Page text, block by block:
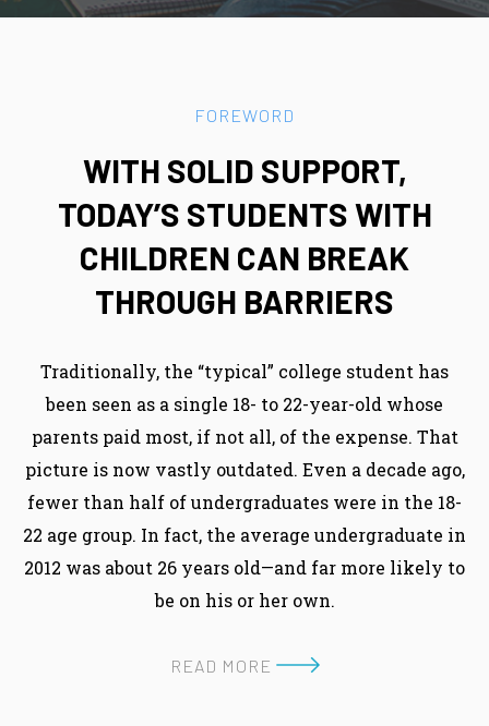
FOREWORD
WITH SOLID SUPPORT,
TODAY’S STUDENTS WITH
CHILDREN CAN BREAK
THROUGH BARRIERS
Traditionally, the “typical” college student has
been seen as a single 18- to 22-year-old whose
parents paid most, if not all, of the expense. That
picture is now vastly outdated. Even a decade ago,
fewer than half of undergraduates were in the 18-
22 age group. In fact, the average undergraduate in
2012 was about 26 years old—and far more likely to
be on his or her own.
READ MORE